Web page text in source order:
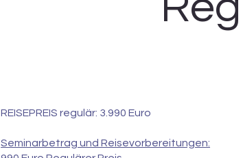
REISEPREIS regulär: 3.990 Euro
Seminarbetrag und Reisevorbereitungen: